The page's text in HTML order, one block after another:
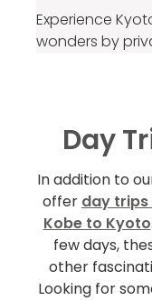
Experience
wonders by
Day
In addition to
offer day trips
Kobe to Kyoto
few days,
other
Looking for